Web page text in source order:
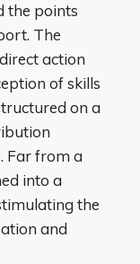
the points
The
action
of skills
on a
Far from a
into a
the
and